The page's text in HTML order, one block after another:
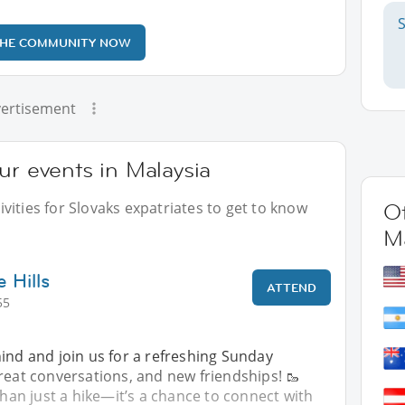
COMMUNITY NOW
events in Malaysia
for Slovaks expatriates to get to know
Hills ATTEND
and join us for a refreshing Sunday
conversations, and new friendships! 🥾
just a hike—it’s a chance to connect with